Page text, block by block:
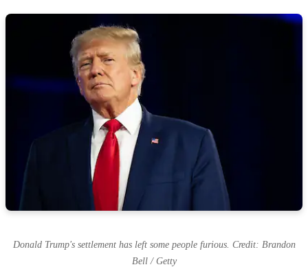
Donald Trump's settlement has left some people furious. Credit: Brandon
Bell / Getty